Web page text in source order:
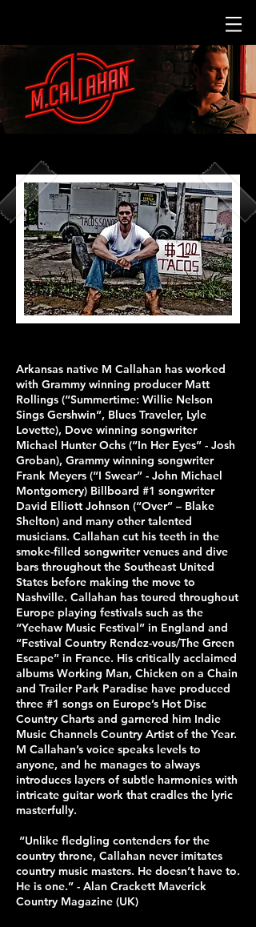
Arkansas native M Callahan has worked
with Grammy winning producer Matt
Rollings (“Summertime: Willie Nelson
Sings Gershwin”, Blues Traveler, Lyle
Lovette), Dove winning songwriter
Michael Hunter Ochs (“In Her Eyes” - Josh
Groban), Grammy winning songwriter
Frank Meyers (“I Swear” - John Michael
Montgomery) Billboard #1 songwriter
David Elliott Johnson (“Over” – Blake
Shelton) and many other talented
musicians. Callahan cut his teeth in the
smoke-filled songwriter venues and dive
bars throughout the Southeast United
States before making the move to
Nashville. Callahan has toured throughout
Europe playing festivals such as the
“Yeehaw Music Festival” in England and
“Festival Country Rendez-vous/The Green
Escape” in France. His critically acclaimed
albums Working Man, Chicken on a Chain
and Trailer Park Paradise have produced
three #1 songs on Europe’s Hot Disc
Country Charts and garnered him Indie
Music Channels Country Artist of the Year.
M Callahan’s voice speaks levels to
anyone, and he manages to always
introduces layers of subtle harmonies with
intricate guitar work that cradles the lyric
masterfully.
“Unlike fledgling contenders for the
country throne, Callahan never imitates
country music masters. He doesn’t have to.
He is one.” - Alan Crackett Maverick
Country Magazine (UK)